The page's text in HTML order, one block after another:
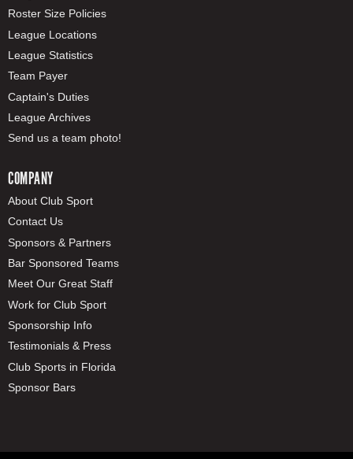
Roster Size Policies
League Locations
League Statistics
Team Payer
Captain's Duties
League Archives
Send us a team photo!
COMPANY
About Club Sport
Contact Us
Sponsors & Partners
Bar Sponsored Teams
Meet Our Great Staff
Work for Club Sport
Sponsorship Info
Testimonials & Press
Club Sports in Florida
Sponsor Bars